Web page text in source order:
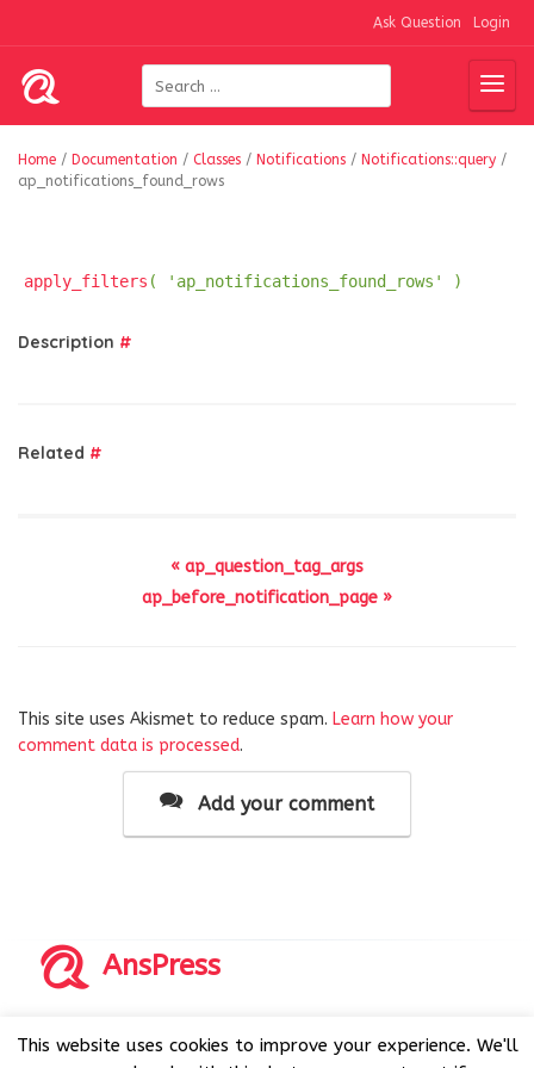
Ask Question Login
Home / Documentation / Classes / Notifications / Notifications::query /
ap_notifications_found_rows
apply_filters ( 'ap_notifications_found_rows' )
Description #
Related #
« ap_question_tag_args
ap_before_notification_page »
This site uses Akismet to reduce spam. Learn how your
comment data is processed.
Add your comment
AnsPress
AnsPress is an open source software licensed under GNU
This website uses cookies to improve your experience. We'll